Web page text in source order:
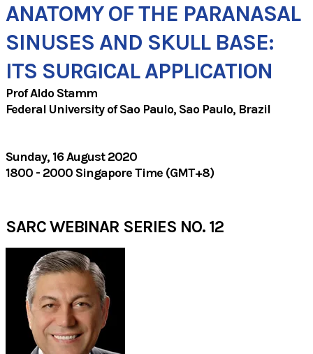
ANATOMY OF THE PARANASAL
SINUSES AND SKULL BASE:
ITS SURGICAL APPLICATION
Prof Aldo Stamm
Federal University of Sao Paulo, Sao Paulo, Brazil
Sunday, 16 August 2020
1800 - 2000 Singapore Time (GMT+8)
SARC WEBINAR SERIES NO. 12